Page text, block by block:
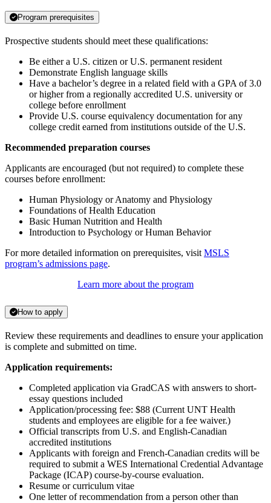
Program prerequisites
Prospective students should meet these qualifications:
Be either a U.S. citizen or U.S. permanent resident
Demonstrate English language skills
Have a bachelor’s degree in a related field with a GPA of 3.0
or higher from a regionally accredited U.S. university or
college before enrollment
Provide U.S. course equivalency documentation for any
college credit earned from institutions outside of the U.S.
Recommended preparation courses
Applicants are encouraged (but not required) to complete these
courses before enrollment:
Human Physiology or Anatomy and Physiology
Foundations of Health Education
Basic Human Nutrition and Health
Introduction to Psychology or Human Behavior
For more detailed information on prerequisites, visit MSLS
program’s admissions page.
Learn more about the program
How to apply
Review these requirements and deadlines to ensure your application
is complete and submitted on time.
Application requirements:
Completed application via GradCAS with answers to short-
essay questions included
Application/processing fee: $88 (Current UNT Health
students and employees are eligible for a fee waiver.)
Official transcripts from U.S. and English-Canadian
accredited institutions
Applicants with foreign and French-Canadian credits will be
required to submit a WES International Credential Advantage
Package (ICAP) course-by-course evaluation.
Resume or curriculum vitae
One letter of recommendation from a person other than